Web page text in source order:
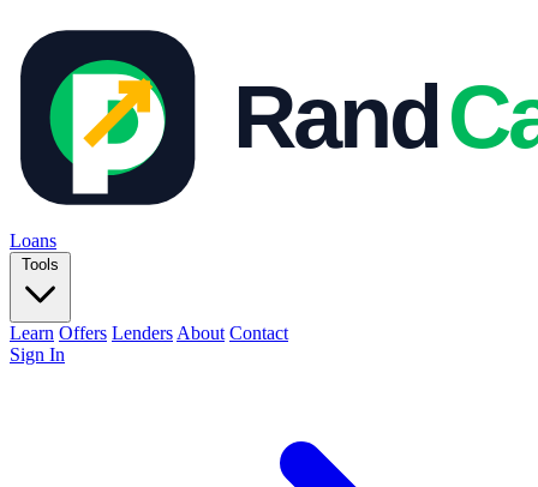
Loans
Tools
Learn Offers Lenders About Contact
Sign In